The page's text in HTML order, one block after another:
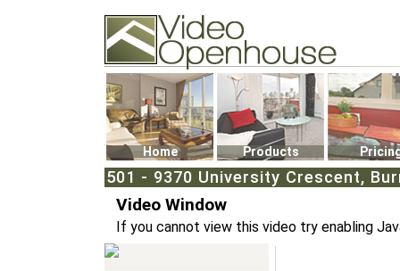
74502 Kitsilano RPO
Vancouver, BC V6K4P4
Phone: (604)732-7070
Home Products
501 - 9370 University Crescent,
Video Window
If you cannot view this video try enabling